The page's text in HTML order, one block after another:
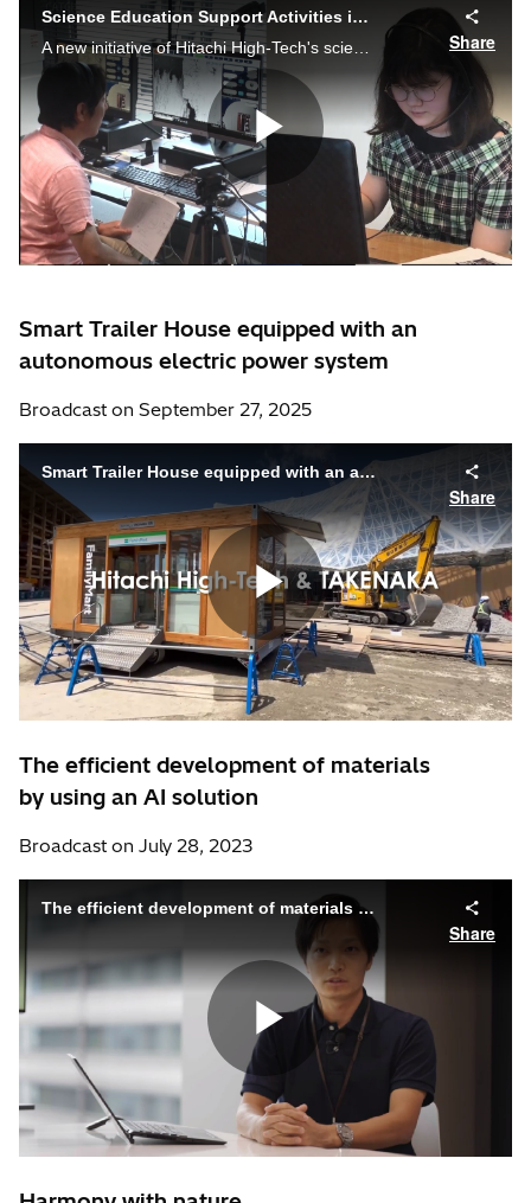
Smart Trailer House equipped with an
autonomous electric power system
Broadcast on September 27, 2025
The efficient development of materials
by using an AI solution
Broadcast on July 28, 2023